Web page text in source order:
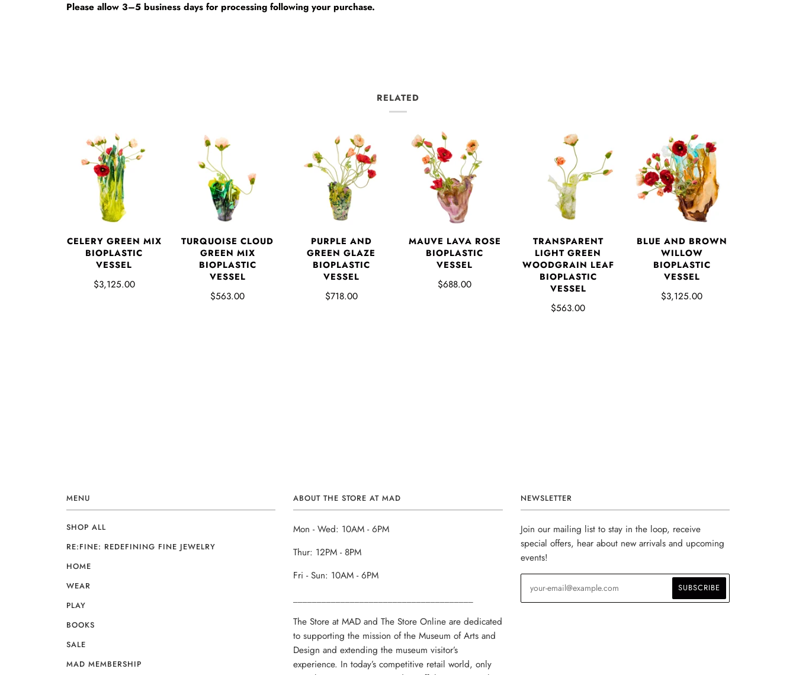
Please allow 3–5 business days for processing following your purchase.
RELATED
CELERY GREEN MIX
BIOPLASTIC
VESSEL
$3,125.00
TURQUOISE CLOUD
GREEN MIX
BIOPLASTIC
VESSEL
$563.00
PURPLE AND
GREEN GLAZE
BIOPLASTIC
VESSEL
$718.00
MAUVE LAVA ROSE
BIOPLASTIC
VESSEL
$688.00
TRANSPARENT
LIGHT GREEN
WOODGRAIN LEAF
BIOPLASTIC
VESSEL
$563.00
BLUE AND BROWN
WILLOW
BIOPLASTIC
VESSEL
$3,125.00
MENU
SHOP ALL
RE:FINE: REDEFINING FINE JEWELRY
HOME
WEAR
PLAY
BOOKS
SALE
MAD MEMBERSHIP
ABOUT THE STORE AT MAD
Mon - Wed: 10AM - 6PM
Thur: 12PM - 8PM
Fri - Sun: 10AM - 6PM
The Store at MAD and The Store Online are dedicated
to supporting the mission of the Museum of Arts and
Design and extending the museum visitor’s
experience. In today’s competitive retail world, only
NEWSLETTER
Join our mailing list to stay in the loop, receive
special offers, hear about new arrivals and upcoming
events!